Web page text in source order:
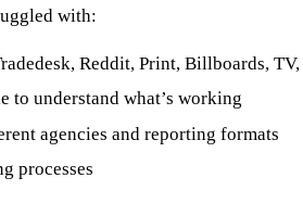
with:
Reddit, Print, Billboards,
to understand what’s working
agencies and reporting formats
processes